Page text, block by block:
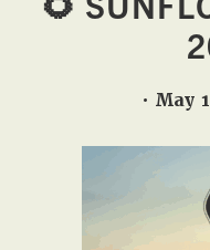
West,
• May